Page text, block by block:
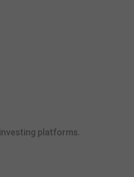
platforms.